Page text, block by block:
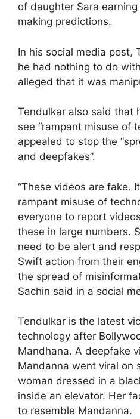
of daughter Sara
making predictions.
In his social media post,
he had nothing to do
alleged that it was
Tendulkar also said that
see “rampant misuse of
appealed to stop the
and deepfakes”.
“These videos are fake.
rampant misuse of
everyone to report
these in large numbers.
need to be alert and
Swift action from their
the spread of
Sachin said in a social
Tendulkar is the latest
technology after
Mandhana. A deepfake
Mandanna went viral on
woman dressed in a
inside an elevator. Her
to resemble Mandanna.